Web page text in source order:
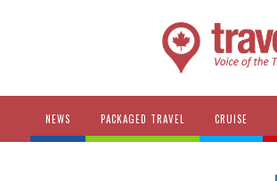
NEWS PACKAGED TRAVEL CRUISE